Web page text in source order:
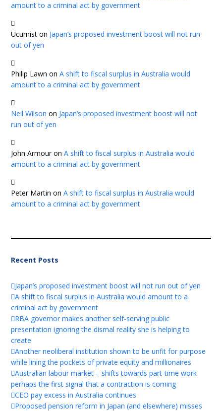
amount to a criminal act by government
Ucumist on Japan’s proposed investment boost will not run
out of yen
Philip Lawn onA shift to fiscal surplus in Australia would
amount to a criminal act by government
Neil Wilson on Japan’s proposed investment boost will not
run out of yen
John ArmouronA shift to fiscal surplus in Australia would
amount to a criminal act by government
Peter Martin onA shift to fiscal surplus in Australia would
amount to a criminal act by government
Recent Posts
Japan’s proposed investment boost will not run out of yen
A shift to fiscal surplus in Australia would amount to a
criminal act by government
RBA governor makes another self-serving public
presentation ignoring the dismal reality she is helping to
create
Another neoliberal institution shown to be unfit for purpose
while lining the pockets of private equity and millionaires
Australian labour market – shifts towards part-time work
perhaps the first signal that a contraction is coming
CEO pay excess in Australia continues
Proposed pension reform in Japan (and elsewhere) misses